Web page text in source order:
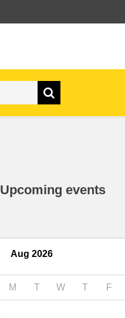
Upcoming events
Aug 2026
M T W T F